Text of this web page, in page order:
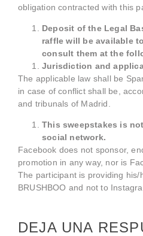
obligation contracted with this
Deposit of the Legal
raffle will be available
consult them at the
Jurisdiction and
The applicable law shall be
in case of conflict shall be,
and tribunals of Madrid.
This sweepstakes is
social network.
Facebook does not sponsor,
promotion in any way, nor is
The participant is providing
BRUSHBOO and not to
DEJA UNA